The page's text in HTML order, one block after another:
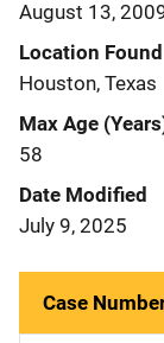
August 13,
Location Found
Houston, Texas
Max Age
58
Date Modified
July 9, 2025
Case